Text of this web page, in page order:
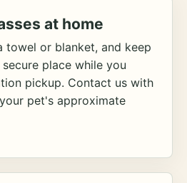
at home
towel or blanket, and keep
place while you
pickup. Contact us with
pet's approximate